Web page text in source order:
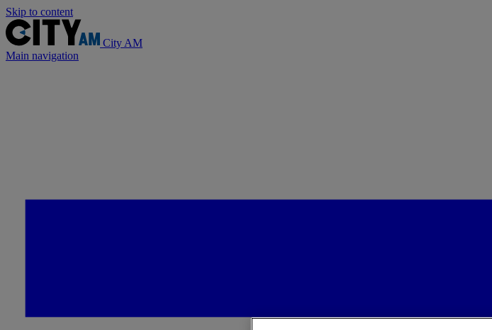
Skip to content
City AM
Main navigation